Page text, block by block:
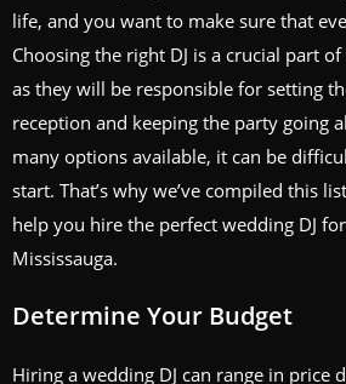
life, and you want to make sure that
Choosing the right DJ is a crucial part
as they will be responsible for setting
reception and keeping the party going
many options available, it can be
start. That’s why we’ve compiled this
help you hire the perfect wedding DJ
Mississauga.
Determine Your Budget
Hiring a wedding DJ can range in price